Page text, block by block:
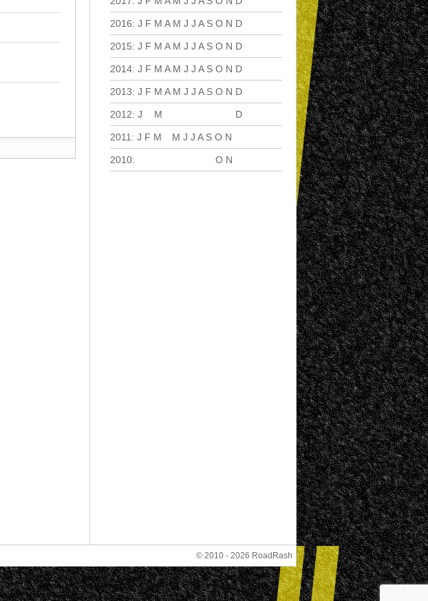
2016: J F M A M J J A S O N D
2015: J F M A M J J A S O N D
2014: J F M A M J J A S O N D
2013: J F M A M J J A S O N D
2012: J M D
2011 : J F M M J J A S O N
2010: O N
© 2010 - 2026 RoadRash